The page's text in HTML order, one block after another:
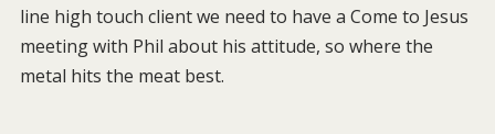
line high touch client we need to have a Come to Jesus
meeting with Phil about his attitude, so where the
metal hits the meat best.